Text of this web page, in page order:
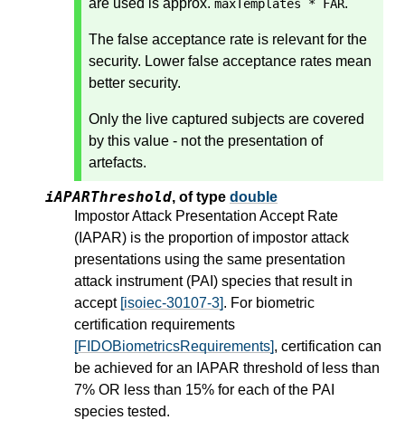
are used is approx. maxTemplates * FAR.
The false acceptance rate is relevant for the
security. Lower false acceptance rates mean
better security.
Only the live captured subjects are covered
by this value - not the presentation of
artefacts.
iAPARThreshold, of type double
Impostor Attack Presentation Accept Rate
(IAPAR) is the proportion of impostor attack
presentations using the same presentation
attack instrument (PAI) species that result in
accept [isoiec-30107-3]. For biometric
certification requirements
[FIDOBiometricsRequirements], certification can
be achieved for an IAPAR threshold of less than
7% OR less than 15% for each of the PAI
species tested.